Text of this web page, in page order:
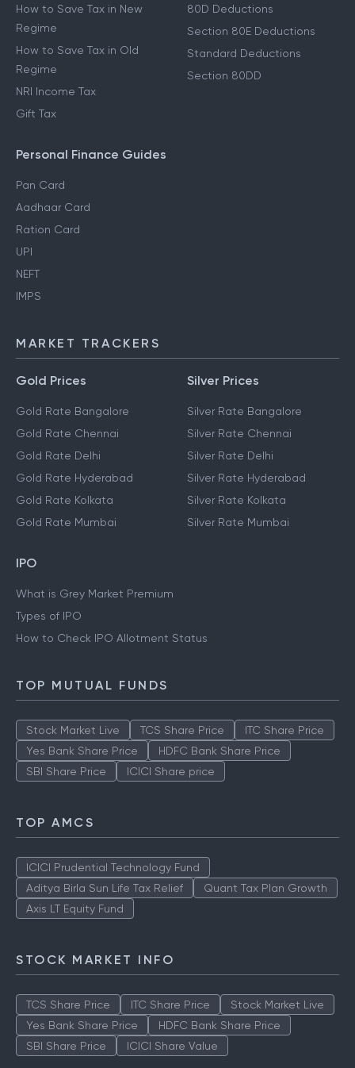
How to Save Tax in New
Regime
How to Save Tax in Old
Regime
NRI Income Tax
Gift Tax
80D Deductions
Section 80E Deductions
Standard Deductions
Section 80DD
Personal Finance Guides
Pan Card
Aadhaar Card
Ration Card
UPI
NEFT
IMPS
MARKET TRACKERS
Gold Prices
Gold Rate Bangalore
Gold Rate Chennai
Gold Rate Delhi
Gold Rate Hyderabad
Gold Rate Kolkata
Gold Rate Mumbai
Silver Prices
Silver Rate Bangalore
Silver Rate Chennai
Silver Rate Delhi
Silver Rate Hyderabad
Silver Rate Kolkata
Silver Rate Mumbai
IPO
What is Grey Market Premium
Types of IPO
How to Check IPO Allotment Status
TOP MUTUAL FUNDS
Stock Market Live TCS Share Price
ITC Share Price
Yes Bank Share Price
HDFC Bank Share Price
SBI Share Price
ICICI Share price
TOP AMCS
ICICI Prudential Technology Fund
Aditya Birla Sun Life Tax Relief
Quant Tax Plan Growth
Axis LT Equity Fund
STOCK MARKET INFO
TCS Share Price ITC Share Price
Stock Market Live
Yes Bank Share Price
HDFC Bank Share Price
SBI Share Price
ICICI Share Value